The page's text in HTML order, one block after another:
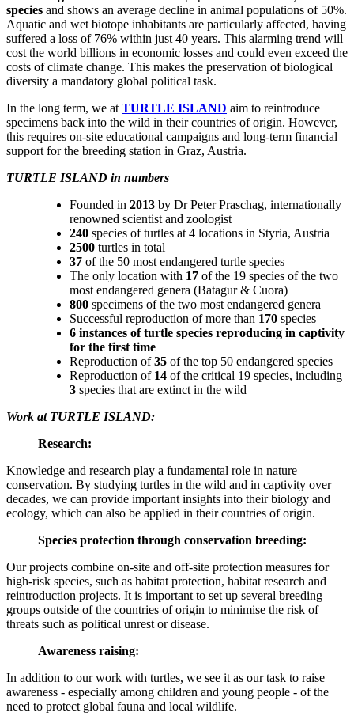
species and shows an average decline in animal populations of 50%.
Aquatic and wet biotope inhabitants are particularly affected, having
suffered a loss of 76% within just 40 years. This alarming trend will
cost the world billions in economic losses and could even exceed the
costs of climate change. This makes the preservation of biological
diversity a mandatory global political task.
In the long term, we at TURTLE ISLAND aim to reintroduce
specimens back into the wild in their countries of origin. However,
this requires on-site educational campaigns and long-term financial
support for the breeding station in Graz, Austria.
TURTLE ISLAND in numbers
Founded in 2013 by Dr Peter Praschag, internationally
renowned scientist and zoologist
240 species of turtles at 4 locations in Styria, Austria
2500 turtles in total
37 of the 50 most endangered turtle species
The only location with 17 of the 19 species of the two
most endangered genera (Batagur & Cuora)
800 specimens of the two most endangered genera
Successful reproduction of more than 170 species
6 instances of turtle species reproducing in captivity
for the first time
Reproduction of35 of the top 50 endangered species
Reproduction of 14 of the critical 19 species, including
3 species that are extinct in the wild
Work at TURTLE ISLAND:
Research:
Knowledge and research play a fundamental role in nature
conservation. By studying turtles in the wild and in captivity over
decades, we can provide important insights into their biology and
ecology, which can also be applied in their countries of origin.
Species protection through conservation breeding:
Our projects combine on-site and off-site protection measures for
high-risk species, such as habitat protection, habitat research and
reintroduction projects. It is important to set up several breeding
groups outside of the countries of origin to minimise the risk of
threats such as political unrest or disease.
Awareness raising:
In addition to our work with turtles, we see it as our task to raise
awareness - especially among children and young people - of the
need to protect global fauna and local wildlife.